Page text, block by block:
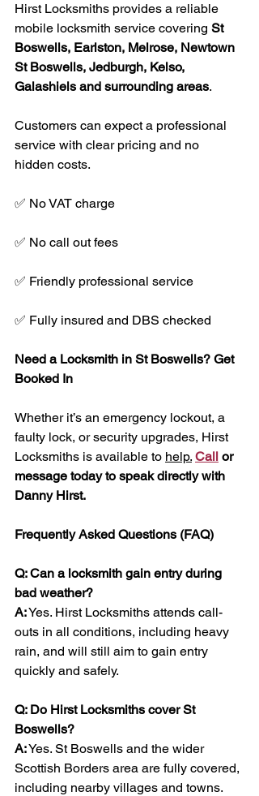
Hirst Locksmiths provides a reliable
mobile locksmith service covering St
Boswells, Earlston, Melrose, Newtown
St Boswells, Jedburgh, Kelso,
Galashiels and surrounding areas.
Customers can expect a professional
service with clear pricing and no
hidden costs.
✅ No VAT charge
✅ No call out fees
✅ Friendly professional service
✅ Fully insured and DBS checked
Need a Locksmith in St Boswells? Get
Booked In
Whether it’s an emergency lockout, a
faulty lock, or security upgrades, Hirst
Locksmiths is available to help. Call or
message today to speak directly with
Danny Hirst.
Frequently Asked Questions (FAQ)
Q: Can a locksmith gain entry during
bad weather?
A: Yes. Hirst Locksmiths attends call-
outs in all conditions, including heavy
rain, and will still aim to gain entry
quickly and safely.
Q: Do Hirst Locksmiths cover St
Boswells?
A: Yes. St Boswells and the wider
Scottish Borders area are fully covered,
including nearby villages and towns.